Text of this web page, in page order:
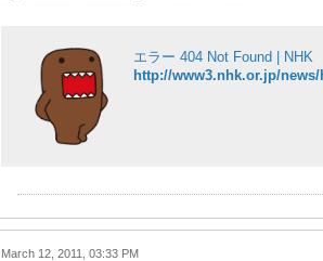
エラー 404 Not Found | NHK
http://www3.nhk.or.jp/news/
March 12, 2011, 03:33 PM